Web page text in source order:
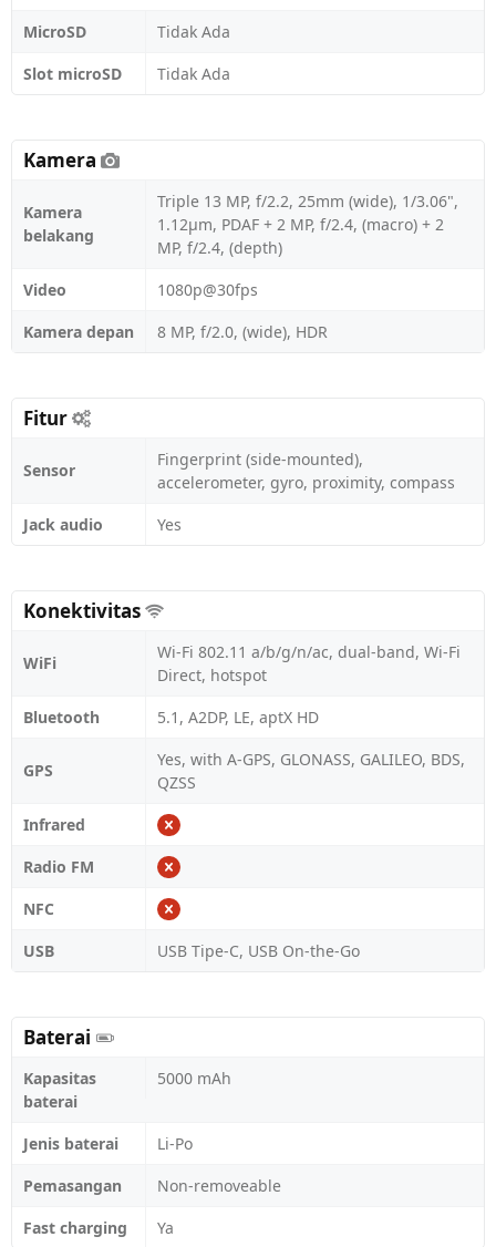
MicroSD
Tidak Ada
Slot microSD
Tidak Ada
Kamera
Kamera
belakang
Triple 13 MP, f/2.2, 25mm (wide), 1/3.06",
1.12µm, PDAF + 2 MP, f/2.4, (macro) + 2
MP, f/2.4, (depth)
Video
1080p@30fps
Kamera depan
8 MP, f/2.0, (wide), HDR
Fitur
Sensor
Fingerprint (side-mounted),
accelerometer, gyro, proximity, compass
Jack audio
Yes
Konektivitas
WiFi
Wi-Fi 802.11 a/b/g/n/ac, dual-band, Wi-Fi
Direct, hotspot
Bluetooth
5.1, A2DP, LE, aptX HD
GPS
Yes, with A-GPS, GLONASS, GALILEO, BDS,
QZSS
Infrared
Radio FM
NFC
USB
USB Tipe-C, USB On-the-Go
Baterai
Kapasitas
baterai
5000 mAh
Jenis baterai
Li-Po
Pemasangan
Non-removeable
Fast charging
Ya